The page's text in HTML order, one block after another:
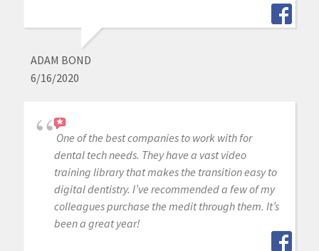
ADAM BOND
6/16/2020
One of the best companies to work with for
dental tech needs. They have a vast video
training library that makes the transition easy to
digital dentistry. I’ve recommended a few of my
colleagues purchase the medit through them. It’s
been a great year!